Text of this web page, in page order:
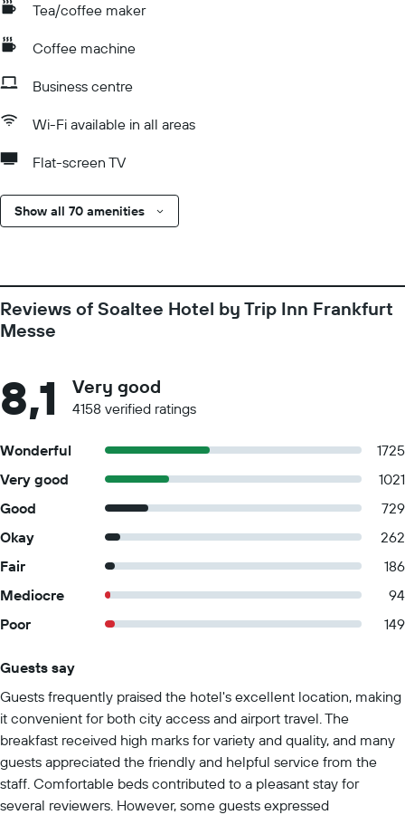
Tea/coffee maker
Coffee machine
Business centre
Wi-Fi available in all areas
Flat-screen TV
Show all 70 amenities
Reviews of Soaltee Hotel by Trip Inn Frankfurt
Messe
8,1 Very good
4158 verified ratings
Wonderful
1725
Very good
1021
Good
729
Okay
262
Fair
186
Mediocre
94
Poor
149
Guests say
Guests frequently praised the hotel's excellent location, making
it convenient for both city access and airport travel. The
breakfast received high marks for variety and quality, and many
guests appreciated the friendly and helpful service from the
staff. Comfortable beds contributed to a pleasant stay for
several reviewers. However, some guests expressed